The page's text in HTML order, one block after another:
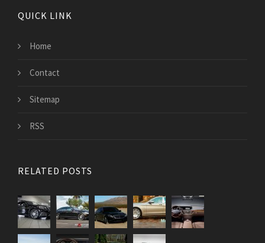
QUICK LINK
Home
Contact
Sitemap
RSS
RELATED POSTS